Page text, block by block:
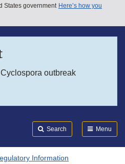
States government Here’s how you
outbreak
Search Menu
Information